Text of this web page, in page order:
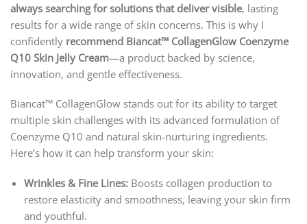
always searching for solutions that deliver visible, lasting
results for a wide range of skin concerns. This is why I
confidently recommend Biancat™ CollagenGlow Coenzyme
Q10 Skin Jelly Cream—a product backed by science,
innovation, and gentle effectiveness.
Biancat™ CollagenGlow stands out for its ability to target
multiple skin challenges with its advanced formulation of
Coenzyme Q10 and natural skin-nurturing ingredients.
Here’s how it can help transform your skin:
Wrinkles & Fine Lines: Boosts collagen production to
restore elasticity and smoothness, leaving your skin firm
and youthful.